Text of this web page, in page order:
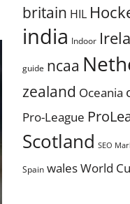
britain HIL
india Indoor
guide ncaa
zealand Oceania
Pro-League
Scotland SEO
Spain walesWorld